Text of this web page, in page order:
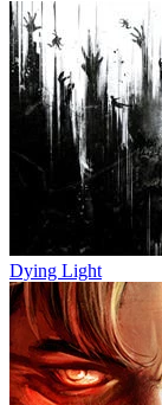
Dying Light